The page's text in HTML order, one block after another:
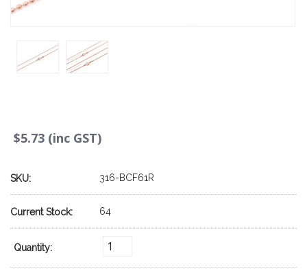
$5.73 (inc GST)
SKU: 316-BCF61R
Current Stock: 64
Quantity: